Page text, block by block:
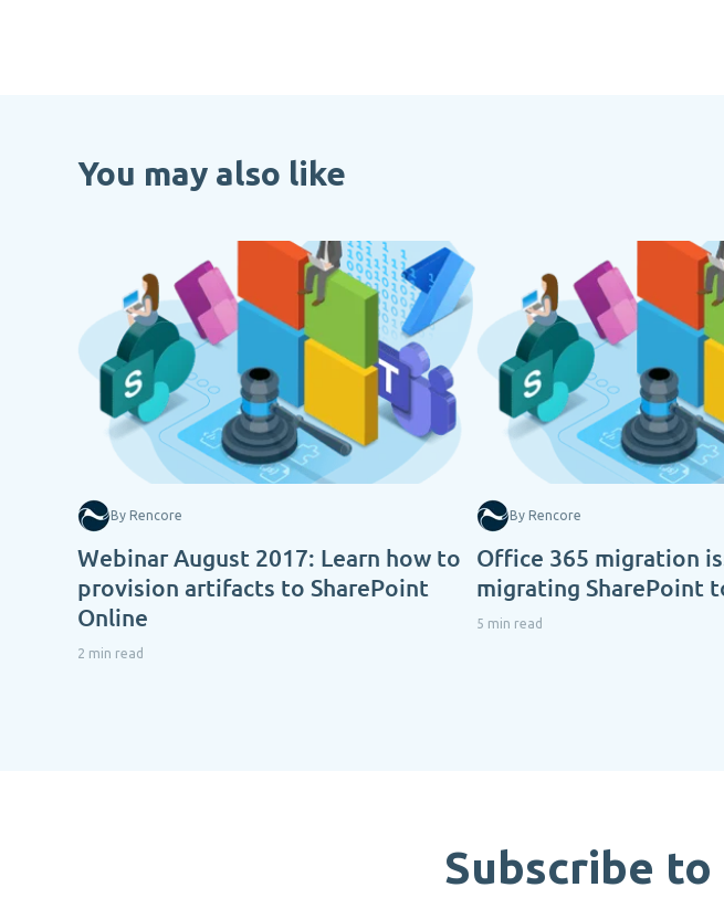
You may also like
By Rencore
Webinar August 2017: Learn how to
provision artifacts to SharePoint
Online
2 min read
By Rencore
Office 365 migration
migrating SharePoint
5 min read
Subscribe